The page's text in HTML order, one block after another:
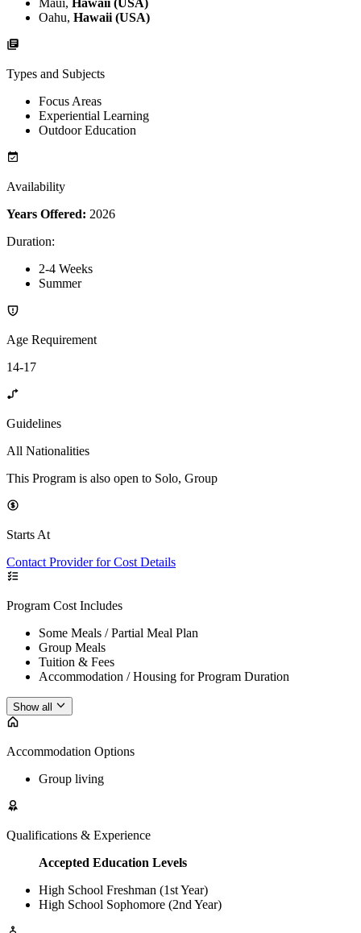
Maui, Hawaii (USA)
Oahu, Hawaii (USA)
Types and Subjects
Focus Areas
Experiential Learning
Outdoor Education
Availability
Years Offered: 2026
Duration:
2-4 Weeks
Summer
Age Requirement
14-17
Guidelines
All Nationalities
This Program is also open to Solo, Group
Starts At
Contact Provider for Cost Details
Program Cost Includes
Some Meals / Partial Meal Plan
Group Meals
Tuition & Fees
Accommodation / Housing for Program Duration
Show all
Accommodation Options
Group living
Qualifications & Experience
Accepted Education Levels
High School Freshman (1st Year)
High School Sophomore (2nd Year)